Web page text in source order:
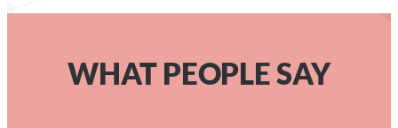
WHAT PEOPLE SAY